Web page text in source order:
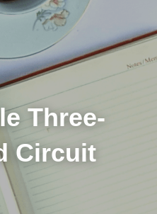
Three-
Circuit